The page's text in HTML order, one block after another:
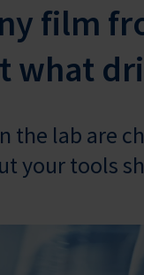
film
what
the lab are
your tools